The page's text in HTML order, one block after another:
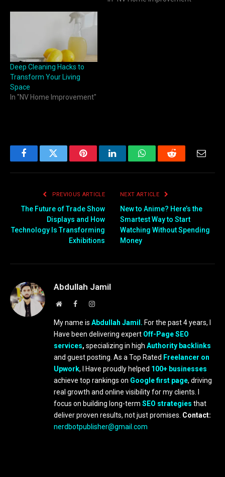
Deep Cleaning Hacks to
Transform Your Living
Space
In "NV Home Improvement"
FacebookTwitter PinterestLinkedInWhatsAppReddit Email
PREVIOUS ARTICLE
The Future of Trade Show
Displays and How
Technology Is Transforming
Exhibitions
NEXT ARTICLE
New to Anime? Here’s the
Smartest Way to Start
Watching Without Spending
Money
Abdullah Jamil
WebsiteFacebookInstagram
My name is Abdullah Jamil. For the past 4 years, I
Have been delivering expert Off-Page SEO
services, specializing in high Authority backlinks
and guest posting. As a Top Rated Freelancer on
Upwork, I Have proudly helped 100+ businesses
achieve top rankings on Google first page, driving
real growth and online visibility for my clients. I
focus on building long-term SEO strategies that
deliver proven results, not just promises. Contact:
nerdbotpublisher@gmail.com